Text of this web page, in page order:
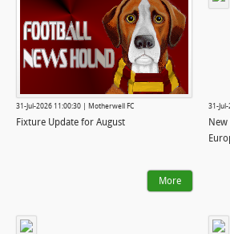
31-Jul-2026 11:00:30 | Motherwell FC
Fixture Update for August
More
31-